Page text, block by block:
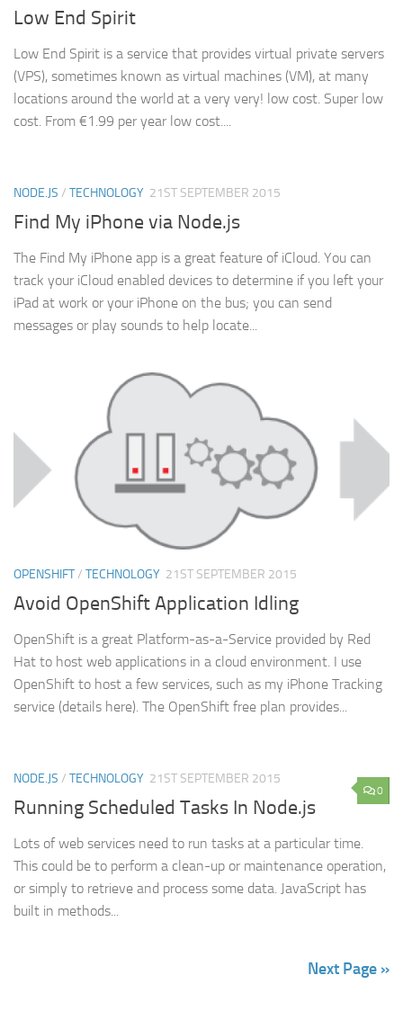
Low End Spirit
Low End Spirit is a service that provides virtual private servers
(VPS), sometimes known as virtual machines (VM), at many
locations around the world at a very very! low cost. Super low
cost. From €1.99 per year low cost....
NODE.JS / TECHNOLOGY 21ST SEPTEMBER 2015
Find My iPhone via Node.js
The Find My iPhone app is a great feature of iCloud. You can
track your iCloud enabled devices to determine if you left your
iPad at work or your iPhone on the bus; you can send
messages or play sounds to help locate...
OPENSHIFT/ TECHNOLOGY 21ST SEPTEMBER 2015
Avoid OpenShift Application Idling
OpenShift is a great Platform-as-a-Service provided by Red
Hat to host web applications in a cloud environment. I use
OpenShift to host a few services, such as my iPhone Tracking
service (details here). The OpenShift free plan provides...
0
NODE.JS / TECHNOLOGY 21ST SEPTEMBER 2015
Running Scheduled Tasks In Node.js
Lots of web services need to run tasks at a particular time.
This could be to perform a clean-up or maintenance operation,
or simply to retrieve and process some data. JavaScript has
built in methods...
Next Page »